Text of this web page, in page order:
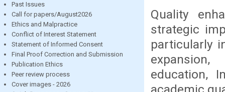
Past Issues
Call for papers/August2026
Ethics and Malpractice
Conflict of Interest Statement
Statement of Informed Consent
Final Proof Correction and Submission
Publication Ethics
Peer review process
Cover images - 2026
Quality
strategic
particularly
education,